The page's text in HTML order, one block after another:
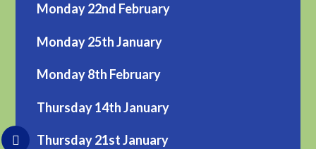
Monday 22nd February
Monday 25th January
Monday 8th February
Thursday 14th January
Thursday 21st January